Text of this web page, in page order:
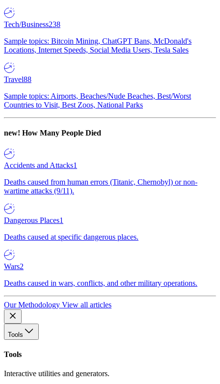
Tech/Business238
Sample topics: Bitcoin Mining, ChatGPT Bans, McDonald's
Locations, Internet Speeds, Social Media Users, Tesla Sales
Travel88
Sample topics: Airports, Beaches/Nude Beaches, Best/Worst
Countries to Visit, Best Zoos, National Parks
new! How Many People Died
Accidents and Attacks1
Deaths caused from human errors (Titanic, Chernobyl) or non-
wartime attacks (9/11).
Dangerous Places1
Deaths caused at specific dangerous places.
Wars2
Deaths caused in wars, conflicts, and other military operations.
Our Methodology View all articles
Tools
Tools
Interactive utilities and generators.